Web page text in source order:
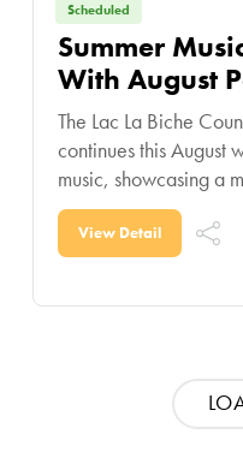
Scheduled
Summer
With August
The Lac La Biche
continues this August
music, showcasing a
regional performers.
View Detail